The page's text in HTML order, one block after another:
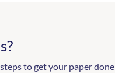
to get your paper done